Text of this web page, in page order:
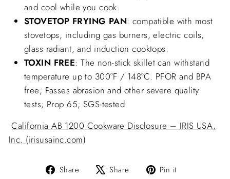
and cool while you cook.
STOVETOP FRYING PAN: compatible with most
stovetops, including gas burners, electric coils,
glass radiant, and induction cooktops.
TOXIN FREE: The non-stick skillet can withstand
temperature up to 300°F / 148°C. PFOR and BPA
free; Passes abrasion and other severe quality
tests; Prop 65; SGS-tested.
California AB 1200 Cookware Disclosure – IRIS USA,
Inc. (irisusainc.com)
Share
Share Share
Tweet Pin it